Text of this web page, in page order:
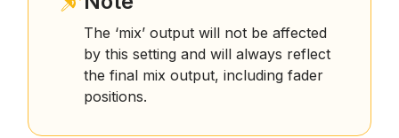
The ‘mix’ output will not be affected
by this setting and will always reflect
the final mix output, including fader
positions.